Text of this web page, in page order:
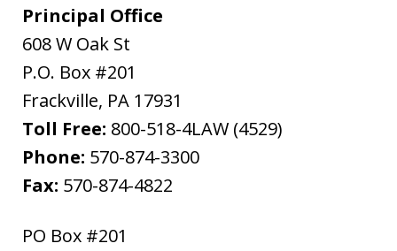
Principal Office
608 W Oak St
P.O. Box #201
Frackville, PA 17931
Toll Free: 800-518-4LAW (4529)
Phone: 570-874-3300
Fax: 570-874-4822
PO Box #201